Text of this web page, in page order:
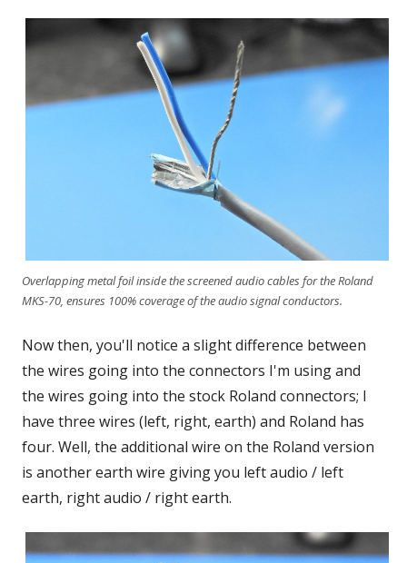
Overlapping metal foil inside the screened audio cables for the Roland
MKS-70, ensures 100% coverage of the audio signal conductors.
Now then, you'll notice a slight difference between
the wires going into the connectors I'm using and
the wires going into the stock Roland connectors; I
have three wires (left, right, earth) and Roland has
four. Well, the additional wire on the Roland version
is another earth wire giving you left audio / left
earth, right audio / right earth.